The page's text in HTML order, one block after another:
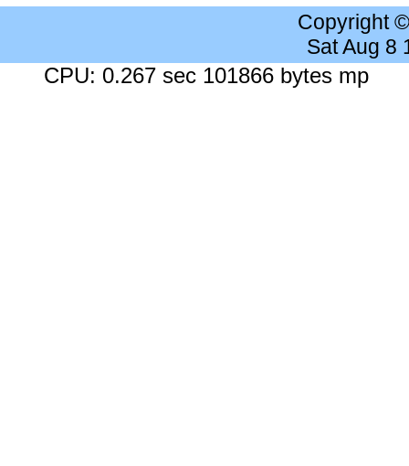
Copyright
Sat Aug 8
CPU: 0.267 sec 101866 bytes mp